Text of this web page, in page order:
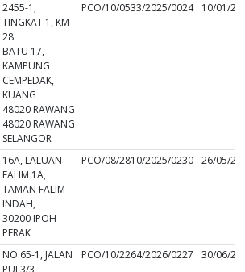
2455-1,
TINGKAT 1, KM
28
BATU 17,
KAMPUNG
CEMPEDAK,
KUANG
48020 RAWANG
48020 RAWANG
SELANGOR
PCO/10/0533/2025/0024 10/01/
16A, LALUAN
FALIM 1A,
TAMAN FALIM
INDAH,
30200 IPOH
PERAK
PCO/08/2810/2025/0230 26/05/
NO.65-1, JALAN
PUJ 3/3
PCO/10/2264/2026/0227 30/06/